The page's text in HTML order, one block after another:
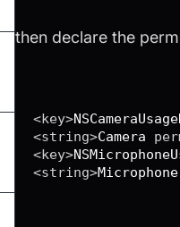
then declare the
<key>
<string>Camera
<key>
<string>Microphone